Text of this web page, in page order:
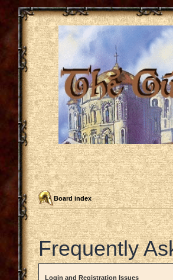
Board index
Frequently
Login and Registration Issues